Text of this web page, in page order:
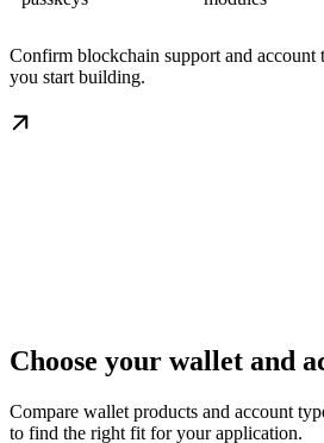
Confirm blockchain support and
you start building.
Choose your wallet and
Compare wallet products and account
to find the right fit for your application.